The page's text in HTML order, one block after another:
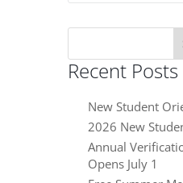
Search
Recent Posts
New Student
2026 New
Annual
Opens July 1